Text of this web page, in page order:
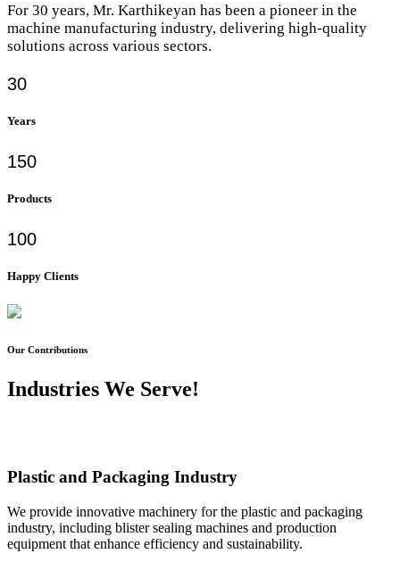
For 30 years, Mr. Karthikeyan has been a pioneer in the
machine manufacturing industry, delivering high-quality
solutions across various sectors.
30
Years
150
Products
100
Happy Clients
Our Contributions
Industries We Serve!
Plastic and Packaging Industry
We provide innovative machinery for the plastic and packaging
industry, including blister sealing machines and production
equipment that enhance efficiency and sustainability.